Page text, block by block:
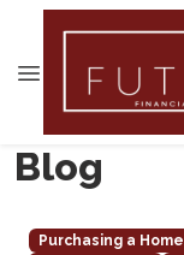
Blog
Purchasing a Home